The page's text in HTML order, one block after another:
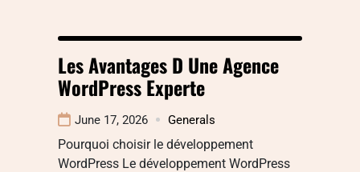
Les Avantages D Une Agence
WordPress Experte
June 17, 2026 Generals
Pourquoi choisir le développement
WordPress Le développement WordPress